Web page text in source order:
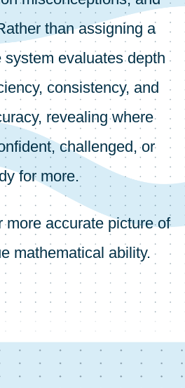
than assigning a
evaluates depth
consistency, and
revealing where
challenged, or
for more.
more accurate picture of
mathematical ability.